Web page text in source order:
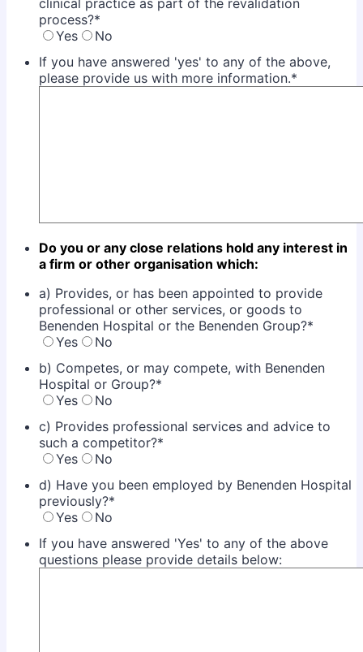
process?*
Yes
No
If you have answered 'yes' to any of the above,
please provide us with more information.*
Do you or any close relations hold any interest in
a firm or other organisation which:
a) Provides, or has been appointed to provide
professional or other services, or goods to
Benenden Hospital or the Benenden Group?*
Yes
No
b) Competes, or may compete, with Benenden
Hospital or Group?*
Yes
No
c) Provides professional services and advice to
such a competitor?*
Yes
No
d) Have you been employed by Benenden Hospital
previously?*
Yes
No
If you have answered 'Yes' to any of the above
questions please provide details below: